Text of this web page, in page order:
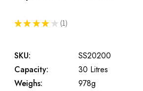
★ ★ ★ ★ ★ 1
1
SKU:
SS20200
Capacity:
30 Litres
Weighs:
978g